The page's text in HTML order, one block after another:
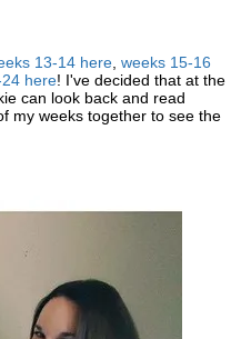
13-14 here weeks 15-16
here! I've decided that at the
can look back and read
my weeks together to see the